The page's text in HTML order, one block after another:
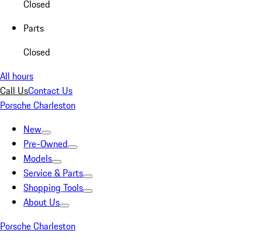
Closed
Parts
Closed
All hours
Call UsContact Us
Porsche Charleston
New
Pre-Owned
Models
Service & Parts
Shopping Tools
About Us
Porsche Charleston